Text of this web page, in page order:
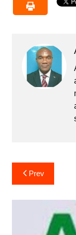
Post
navigation
Prev